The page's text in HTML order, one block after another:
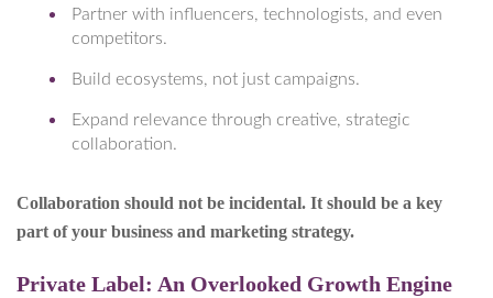
Partner with influencers, technologists, and even
competitors.
Build ecosystems, not just campaigns.
Expand relevance through creative, strategic
collaboration.
Collaboration should not be incidental. It should be a key
part of your business and marketing strategy.
Private Label: An Overlooked Growth Engine